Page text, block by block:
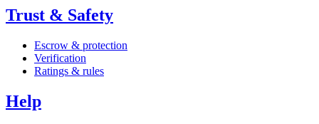
Trust & Safety
Escrow & protection
Verification
Ratings & rules
Help